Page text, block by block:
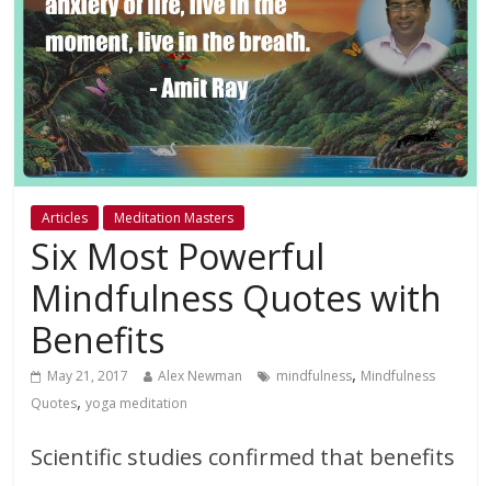
Articles Meditation Masters
Six Most Powerful
Mindfulness Quotes with
Benefits
May 21, 2017 Alex Newman mindfulness, Mindfulness
Quotes,yoga meditation
Scientific studies confirmed that benefits